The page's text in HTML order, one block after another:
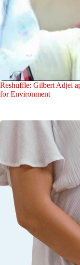
Reshuffle: Gilbert Adjei
for Environment